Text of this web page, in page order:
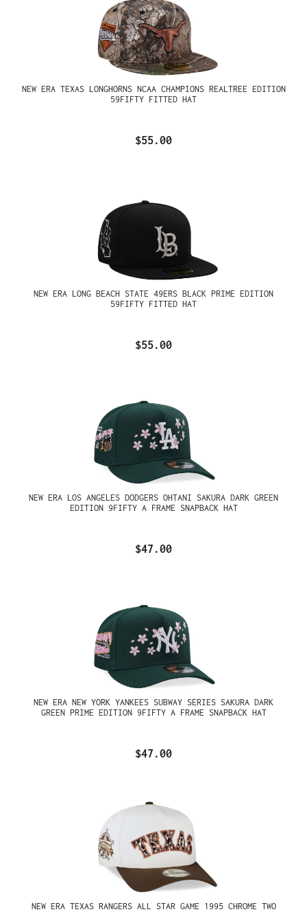
NEW ERA TEXAS LONGHORNS NCAA CHAMPIONS REALTREE EDITION
59FIFTY FITTED HAT
$55.00
NEW ERA LONG BEACH STATE 49ERS BLACK PRIME EDITION
59FIFTY FITTED HAT
$55.00
NEW ERA LOS ANGELES DODGERS OHTANI SAKURA DARK GREEN
EDITION 9FIFTY A FRAME SNAPBACK HAT
$47.00
NEW ERA NEW YORK YANKEES SUBWAY SERIES SAKURA DARK
GREEN PRIME EDITION 9FIFTY A FRAME SNAPBACK HAT
$47.00
NEW ERA TEXAS RANGERS ALL STAR GAME 1995 CHROME TWO